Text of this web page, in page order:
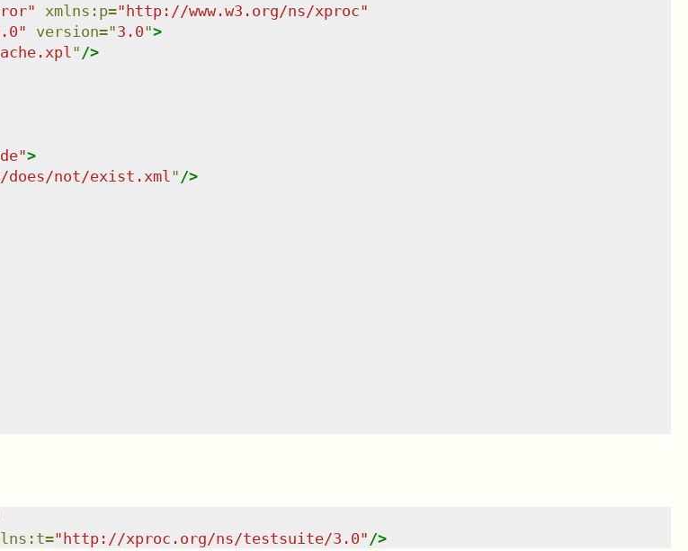
" xmlns : p="http://www.w3.org/ns/xproc"
" version="3.0">
" />
">
does/not/exist.xml " />
: t=" http://xproc.org/ns/testsuite/3.0" />